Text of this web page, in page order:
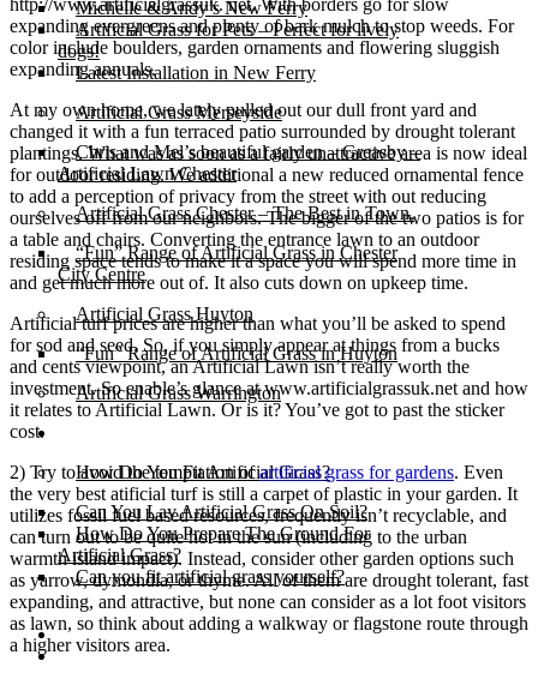
Michelle & Andy’s New Ferry
Artificial Grass for Pets – Perfect for lively
dogs!
Latest Installation in New Ferry
Artificial Grass Merseyside
Chris and Mel’s beautiful garden – Greasby –
Artificial Lawn Chester
Artificial Grass Chester – The Best in Town.
“Fun” Range of Artificial Grass in Chester
City Centre
Artificial Grass Huyton
“Fun” Range of Artificial Grass in Huyton
Artificial Grass Warrington
How Do You Fit Artificial Grass?
Can You Lay Artificial Grass On Soil?
How Do You Prepare The Ground For
Artificial Grass?
Can you fit artificial grass yourself?
Posts
Free Quote
expanding evergreens and plenty of bark mulch to stop weeds. For
color include boulders, garden ornaments and flowering sluggish
expanding annuals.
At my own home, we lately pulled out our dull front yard and
changed it with a fun terraced patio surrounded by drought tolerant
plantings. What was as soon as a fairly unattractive area is now ideal
for outdoor residing. We additional a new reduced ornamental fence
to add a perception of privacy from the street with out reducing
ourselves off from our neighbors. The bigger of the two patios is for
a table and chairs. Converting the entrance lawn to an outdoor
residing space tends to make it a space you will spend more time in
and get much more out of. It also cuts down on upkeep time.
Artificial turf prices are higher than what you’ll be asked to spend
for sod and seed. So, if you simply appear at things from a bucks
and cents viewpoint, an Artificial Lawn isn’t really worth the
investment. So enable’s glance at www.artificialgrassuk.net and how
it relates to Artificial Lawn. Or is it? You’ve got to past the sticker
cost.
2) Try to avoid the temptation ofartificial grass for gardens. Even
the very best atificial turf is still a carpet of plastic in your garden. It
utilizes fossil fuel based resources, frequently isn’t recyclable, and
can turn out to be quite hot in the sun (including to the urban
warmth island impact). Instead, consider other garden options such
as yarrow, dymondia, or thyme. All of them are drought tolerant, fast
expanding, and attractive, but none can consider as a lot foot visitors
as lawn, so think about adding a walkway or flagstone route through
a higher visitors area.